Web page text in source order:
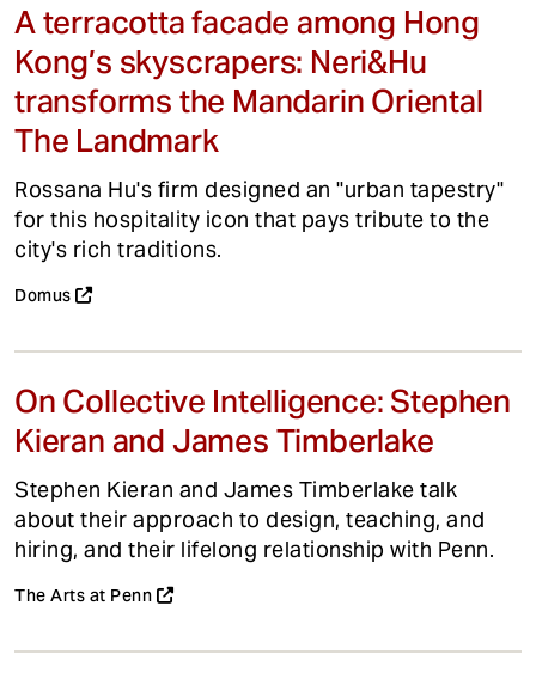
A terracotta facade among Hong
Kong’s skyscrapers: Neri&Hu
transforms the Mandarin Oriental
The Landmark
Rossana Hu's firm designed an "urban tapestry"
for this hospitality icon that pays tribute to the
city's rich traditions.
Domus
On Collective Intelligence: Stephen
Kieran and James Timberlake
Stephen Kieran and James Timberlake talk
about their approach to design, teaching, and
hiring, and their lifelong relationship with Penn.
The Arts at Penn